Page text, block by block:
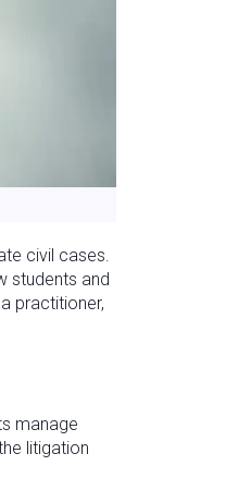
civil cases.
students and
practitioner,
manage
litigation